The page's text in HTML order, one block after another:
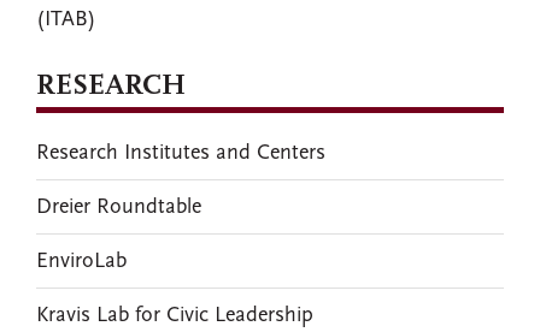
(ITAB)
RESEARCH
Research Institutes and Centers
Dreier Roundtable
EnviroLab
Kravis Lab for Civic Leadership